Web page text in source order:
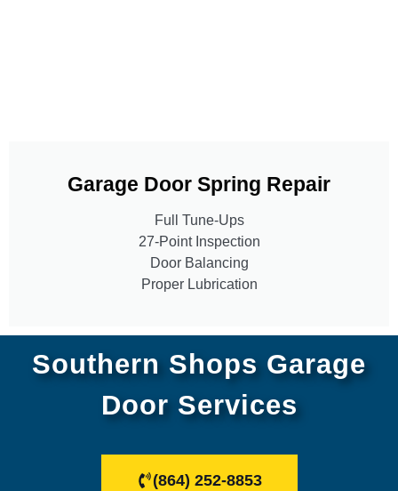
Garage Door Spring Repair
Full Tune-Ups
27-Point Inspection
Door Balancing
Proper Lubrication
Southern Shops Garage
Door Services
(864) 252-8853